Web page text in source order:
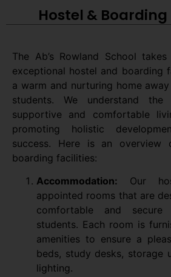
Hostel &
The Ab’s Rowland School
exceptional hostel and boarding
a warm and nurturing home
students. We understand
supportive and comfortable
promoting holistic
success. Here is an
boarding facilities:
Accommodation: Our
appointed rooms that are
comfortable and
students. Each room is
amenities to ensure a
beds, study desks, storage
lighting.